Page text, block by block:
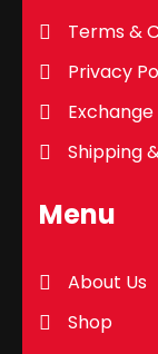
Terms &
Privacy
Shipping
Menu
About Us
Shop